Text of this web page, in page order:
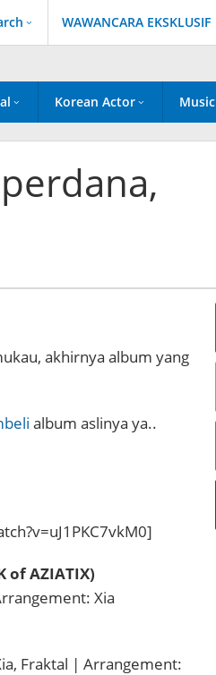
WAWANCARA EKSKLUSIF
Korean Actor Music
akhirnya album yang
album aslinya ya..
of AZIATIX)
Xia
Fraktal | Arrangement: